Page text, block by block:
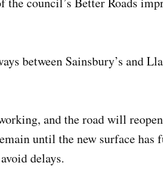
between Sainsbury’s and
and the road will
until the new surface has
delays.